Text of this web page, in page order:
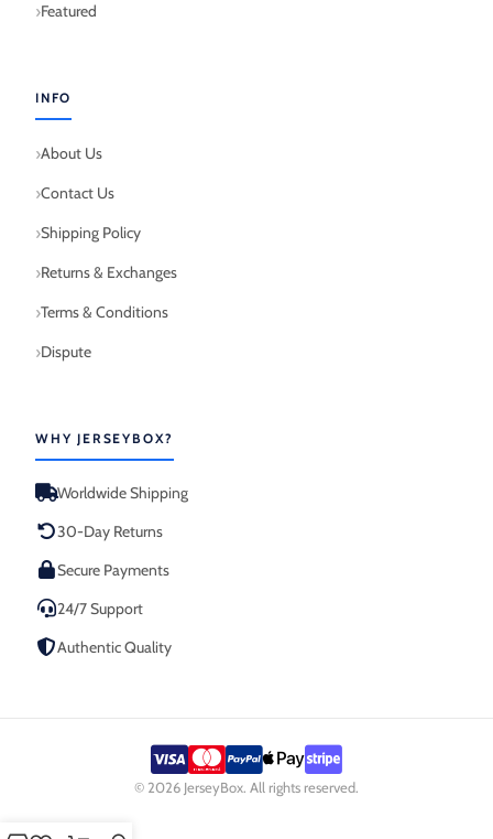
Featured
INFO
About Us
Contact Us
Shipping Policy
Returns & Exchanges
Terms & Conditions
Dispute
WHY JERSEYBOX?
Worldwide Shipping
30-Day Returns
Secure Payments
24/7 Support
Authentic Quality
© 2026 JerseyBox. All rights reserved.